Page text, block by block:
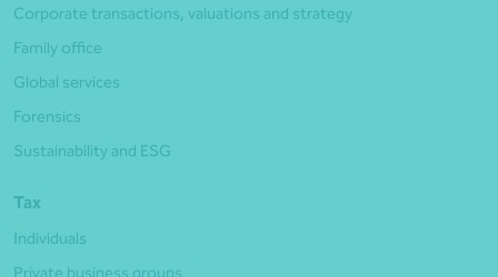
Corporate transactions, valuations and strategy
Family office
Global services
Forensics
Sustainability and ESG
Tax
Individuals
Private business groups